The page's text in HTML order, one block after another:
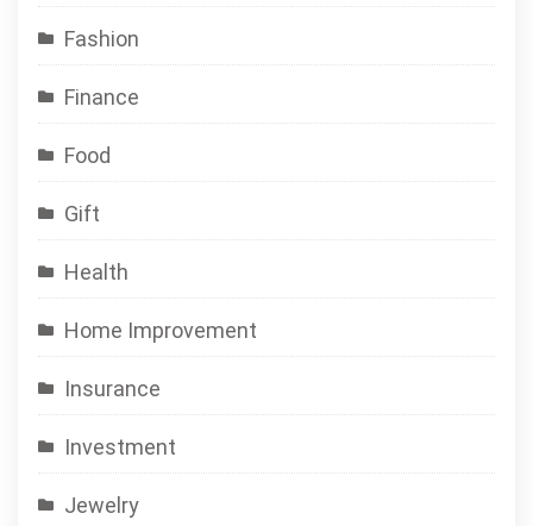
Fashion
Finance
Food
Gift
Health
Home Improvement
Insurance
Investment
Jewelry